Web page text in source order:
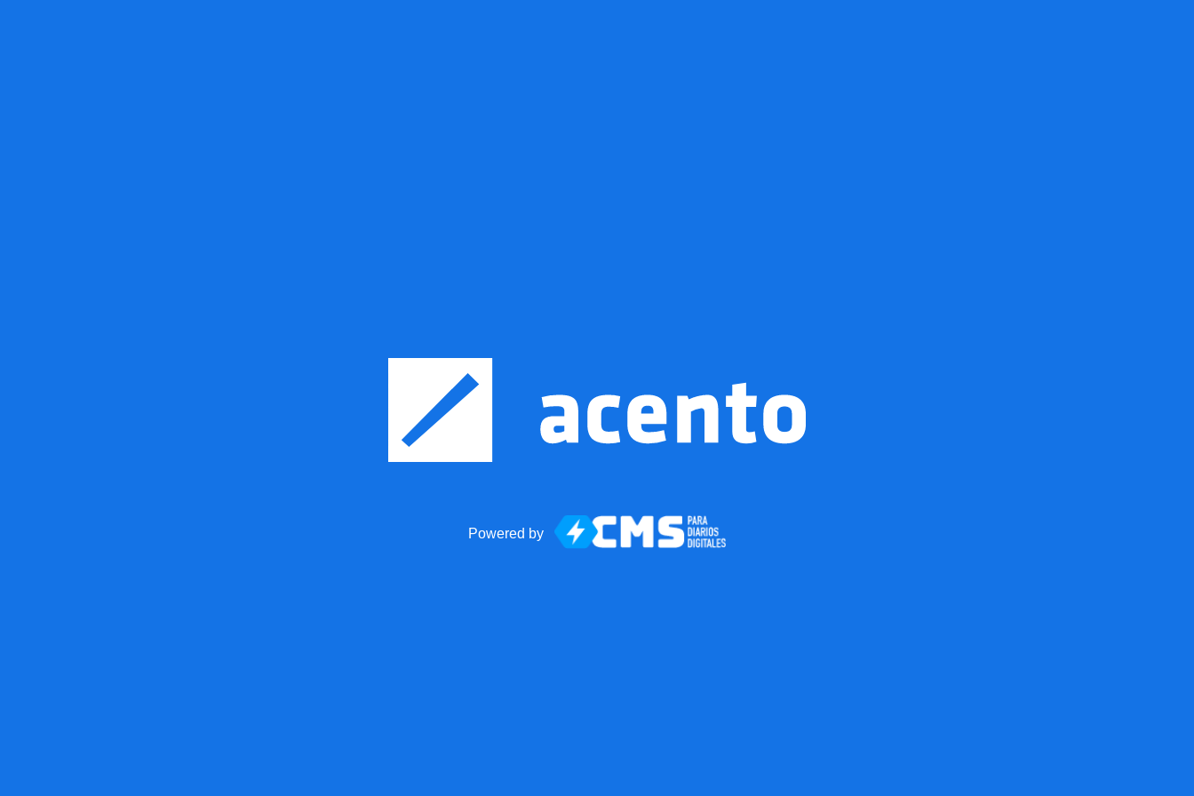
Powered by